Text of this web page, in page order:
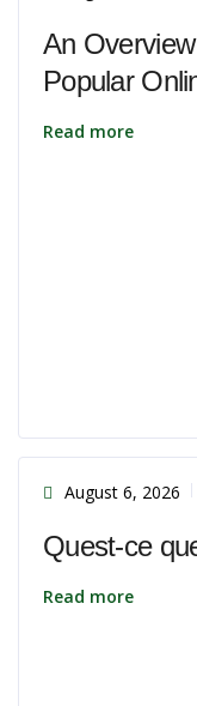
An
Popular
Read more
August 6, 2026
Quest-ce
Read more